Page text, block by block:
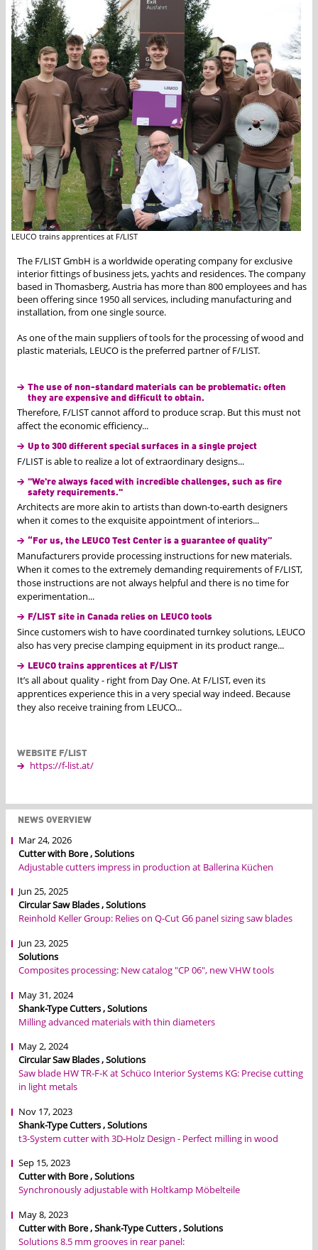
LEUCO trains apprentices at F/LIST
The F/LIST GmbH is a worldwide operating company for exclusive
interior fittings of business jets, yachts and residences. The company
based in Thomasberg, Austria has more than 800 employees and has
been offering since 1950 all services, including manufacturing and
installation, from one single source.
As one of the main suppliers of tools for the processing of wood and
plastic materials, LEUCO is the preferred partner of F/LIST.
The use of non-standard materials can be problematic: often
they are expensive and difficult to obtain.
Therefore, F/LIST cannot afford to produce scrap. But this must not
affect the economic efficiency...
Up to 300 different special surfaces in a single project
F/LIST is able to realize a lot of extraordinary designs...
"We're always faced with incredible challenges, such as fire
safety requirements."
Architects are more akin to artists than down-to-earth designers
when it comes to the exquisite appointment of interiors...
“For us, the LEUCO Test Center is a guarantee of quality”
Manufacturers provide processing instructions for new materials.
When it comes to the extremely demanding requirements of F/LIST,
those instructions are not always helpful and there is no time for
experimentation...
F/LIST site in Canada relies on LEUCO tools
Since customers wish to have coordinated turnkey solutions, LEUCO
also has very precise clamping equipment in its product range...
LEUCO trains apprentices at F/LIST
It’s all about quality - right from Day One. At F/LIST, even its
apprentices experience this in a very special way indeed. Because
they also receive training from LEUCO...
WEBSITE F/LIST
https://f-list.at/
NEWS OVERVIEW
Mar 24, 2026
Cutter with Bore , Solutions
Adjustable cutters impress in production at Ballerina Küchen
Jun 25, 2025
Circular Saw Blades , Solutions
Reinhold Keller Group: Relies on Q-Cut G6 panel sizing saw blades
Jun 23, 2025
Solutions
Composites processing: New catalog "CP 06", new VHW tools
May 31, 2024
Shank-Type Cutters , Solutions
Milling advanced materials with thin diameters
May 2, 2024
Circular Saw Blades , Solutions
Saw blade HW TR-F-K at Schüco Interior Systems KG: Precise cutting
in light metals
Nov 17, 2023
Shank-Type Cutters , Solutions
t3-System cutter with 3D-Holz Design - Perfect milling in wood
Sep 15, 2023
Cutter with Bore , Solutions
Synchronously adjustable with Holtkamp Möbelteile
May 8, 2023
Cutter with Bore , Shank-Type Cutters , Solutions
Solutions 8.5 mm grooves in rear panel: